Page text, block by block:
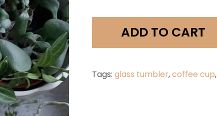
16oz
Snowglobe
Glass
Tumbler
White
quantity
ADD TO CART
Tags: glass tumbler,coffee cup,